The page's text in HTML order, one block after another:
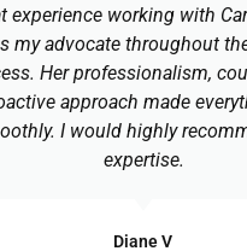
experience working with
my advocate throughout
Her professionalism,
approach made
I would highly
expertise.
Diane V